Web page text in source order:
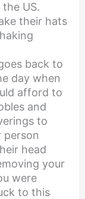
US.
their hats
back to
day when
afford to
and
to
head
your
were
to this